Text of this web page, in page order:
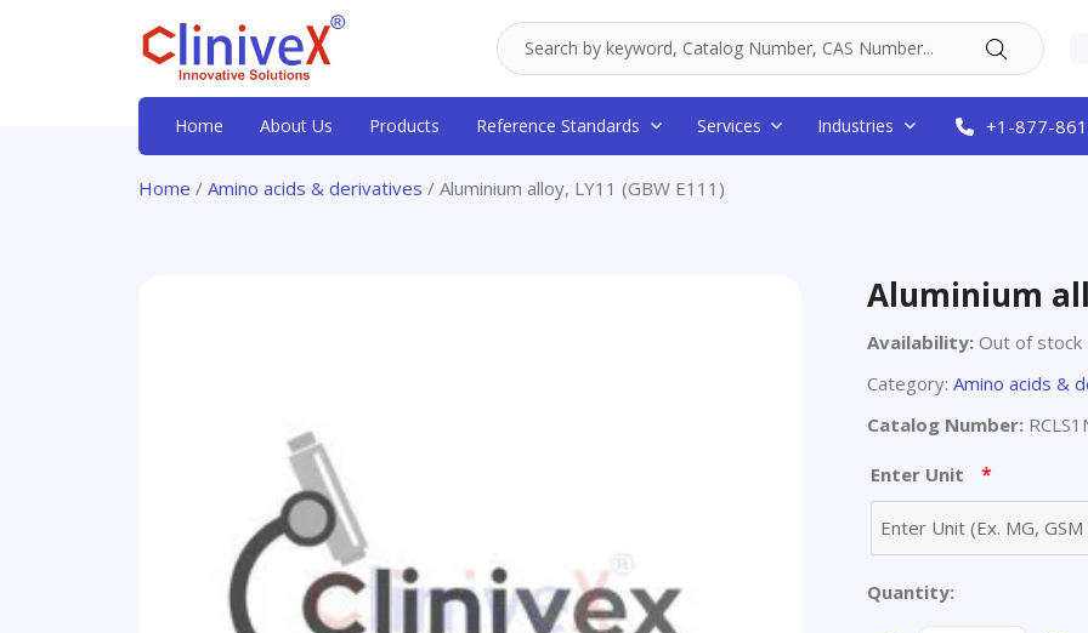
Home About Us Products Reference Standards Services Industries +1-877-
Home / Amino acids & derivatives / Aluminium alloy, LY11 (GBW E111)
Aluminium
Availability: Out of stock
Category: Amino acids &
Catalog Number:
Enter Unit *
Quantity: